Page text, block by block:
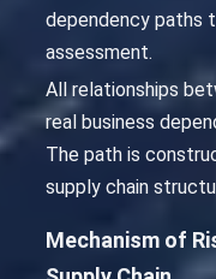
dependency paths
assessment.
All relationships
real business
The path is
supply chain
Mechanism of